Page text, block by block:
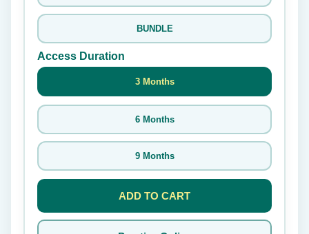
BUNDLE
Access Duration
3 Months
6 Months
9 Months
ADD TO CART